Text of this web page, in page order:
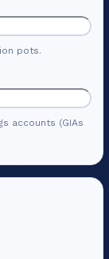
pots.
accounts (GIAs